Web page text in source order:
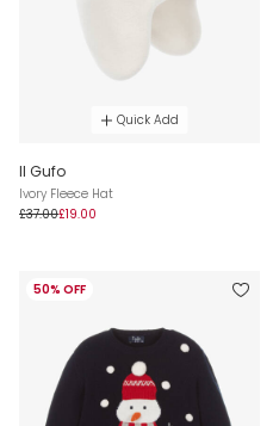
Quick Add
Il Gufo
Ivory Fleece Hat
£37.00£19.00
50% OFF